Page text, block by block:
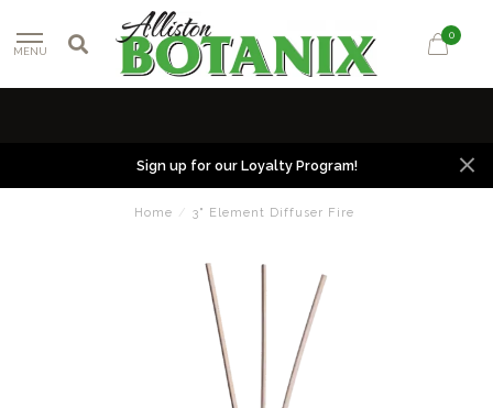
MENU
0
Sign up for our Loyalty Program!
Home / 3" Element Diffuser Fire